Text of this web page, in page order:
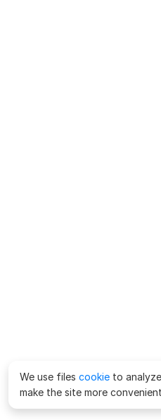
We use files cookie to
make the site more